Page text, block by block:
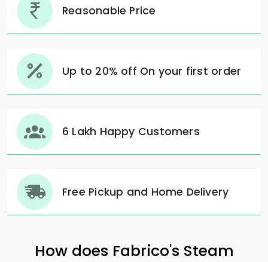
Reasonable Price
Up to 20% off On your first order
6 Lakh Happy Customers
Free Pickup and Home Delivery
How does Fabrico's Steam